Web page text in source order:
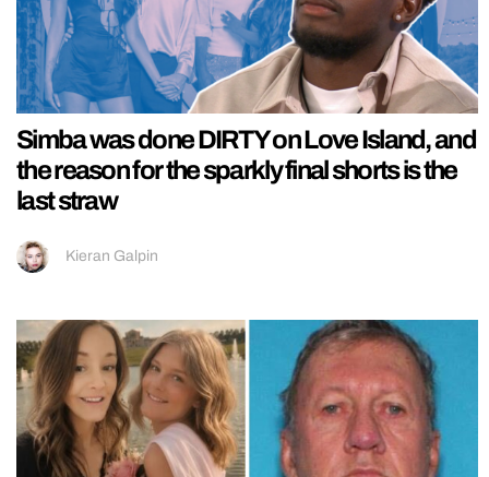
Simba was done DIRTY on Love Island, and
the reason for the sparkly final shorts is the
last straw
Kieran Galpin